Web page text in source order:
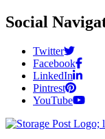
Social
Twitter
Facebook
LinkedIn
Pintrest
YouTube